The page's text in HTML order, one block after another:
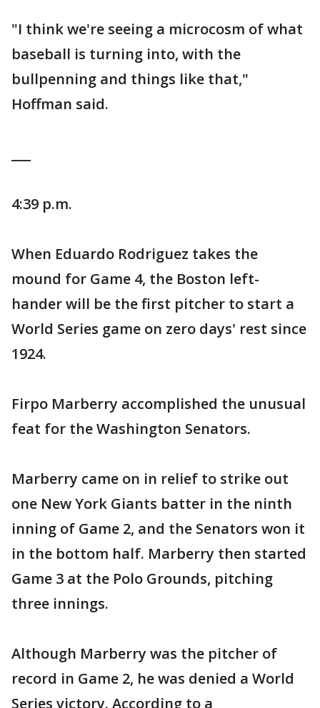
"I think we're seeing a microcosm of what
baseball is turning into, with the
bullpenning and things like that,"
Hoffman said.
4:39 p.m.
When Eduardo Rodriguez takes the
mound for Game 4, the Boston left-
hander will be the first pitcher to start a
World Series game on zero days' rest since
1924.
Firpo Marberry accomplished the unusual
feat for the Washington Senators.
Marberry came on in relief to strike out
one New York Giants batter in the ninth
inning of Game 2, and the Senators won it
in the bottom half. Marberry then started
Game 3 at the Polo Grounds, pitching
three innings.
Although Marberry was the pitcher of
record in Game 2, he was denied a World
Series victory. According to a